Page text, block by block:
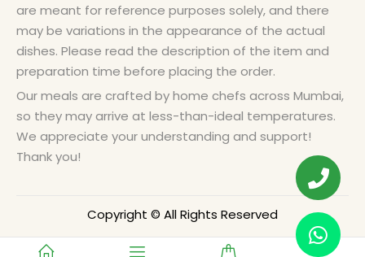
are meant for reference purposes solely, and there
may be variations in the appearance of the actual
dishes. Please read the description of the item and
preparation time before placing the order.
Our meals are crafted by home chefs across Mumbai,
so they may arrive at less-than-ideal temperatures.
We appreciate your understanding and support!
Thank you!
Copyright © All Rights Reserved